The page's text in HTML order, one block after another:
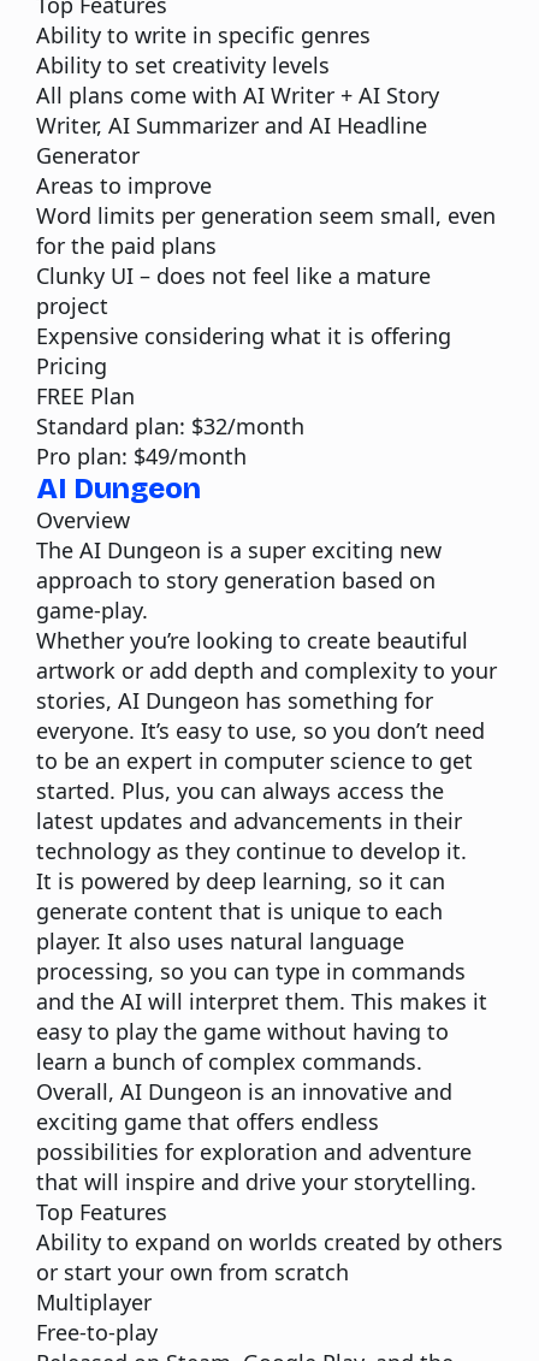
Ability to write in specific genres
Ability to set creativity levels
All plans come with AI Writer + AI Story
Writer, AI Summarizer and AI Headline
Generator
Areas to improve
Word limits per generation seem small, even
for the paid plans
Clunky UI – does not feel like a mature
project
Expensive considering what it is offering
Pricing
FREE Plan
Standard plan: $32/month
Pro plan: $49/month
AI Dungeon
Overview
The AI Dungeon is a super exciting new
approach to story generation based on
game-play.
Whether you’re looking to create beautiful
artwork or add depth and complexity to your
stories, AI Dungeon has something for
everyone. It’s easy to use, so you don’t need
to be an expert in computer science to get
started. Plus, you can always access the
latest updates and advancements in their
technology as they continue to develop it.
It is powered by deep learning, so it can
generate content that is unique to each
player. It also uses natural language
processing, so you can type in commands
and the AI will interpret them. This makes it
easy to play the game without having to
learn a bunch of complex commands.
Overall, AI Dungeon is an innovative and
exciting game that offers endless
possibilities for exploration and adventure
that will inspire and drive your storytelling.
Top Features
Ability to expand on worlds created by others
or start your own from scratch
Multiplayer
Free-to-play